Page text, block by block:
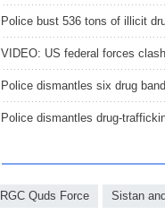
Police bust 536 tons of illicit
VIDEO: US federal forces
Police dismantles six drug
Police dismantles drug-
IRGC Quds Force Sistan